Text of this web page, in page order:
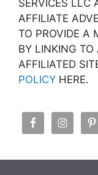
SERVICES LLC
AFFILIATE
TO PROVIDE A
BY LINKING
AFFILIATED
POLICY HERE.